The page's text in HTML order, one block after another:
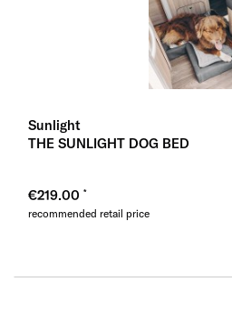
Sunlight
THE SUNLIGHT DOG BED
€219.00
recommended retail price